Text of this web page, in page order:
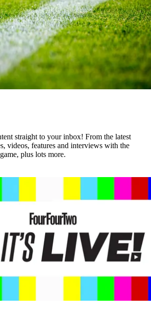
straight to your inbox! From the latest
videos, features and interviews with the
plus lots more.